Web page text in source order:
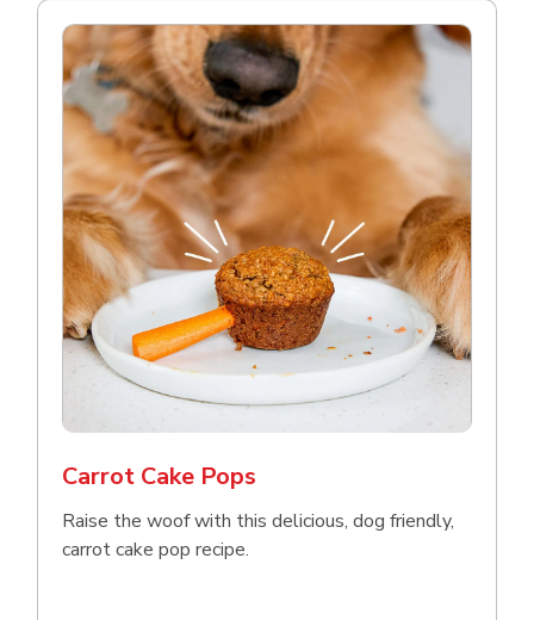
Carrot Cake Pops
Raise the woof with this delicious, dog friendly,
carrot cake pop recipe.